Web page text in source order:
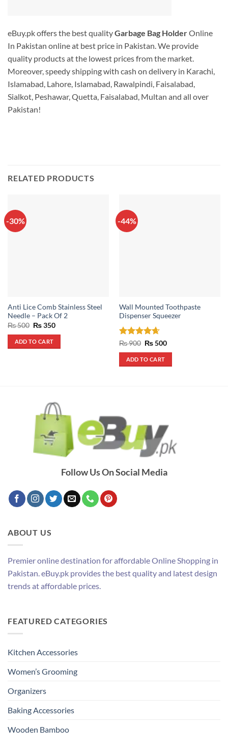
eBuy.pk offers the best qualityGarbage Bag HolderOnline
In Pakistan online at best price in Pakistan. We provide
quality products at the lowest prices from the market.
Moreover, speedy shipping with cash on delivery in Karachi,
Islamabad, Lahore, Islamabad, Rawalpindi, Faisalabad,
Sialkot, Peshawar, Quetta, Faisalabad, Multan and all over
Pakistan!
RELATED PRODUCTS
-30%
Anti Lice Comb Stainless Steel
Needle – Pack Of 2
₨500 Original
was:
₨ 500.
₨350Current
ADD TO CART
-44%
Wall Mounted Toothpaste
Dispenser Squeezer
Rated 4.67
out of 5
₨900 Original
was:
₨ 900.
₨500Current
ADD TO CART
Follow Us On Social Media
ABOUT US
Premier online destination for affordable Online Shopping in
Pakistan. eBuy.pk provides the best quality and latest design
trends at affordable prices.
FEATURED CATEGORIES
Kitchen Accessories
Women’s Grooming
Organizers
Baking Accessories
Wooden Bamboo